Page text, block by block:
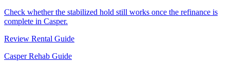
Check whether the stabilized hold still works once the refinance is
complete in Casper.
Review Rental Guide
Casper Rehab Guide